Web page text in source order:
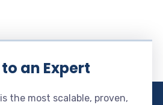
an Expert
the most scalable, proven,